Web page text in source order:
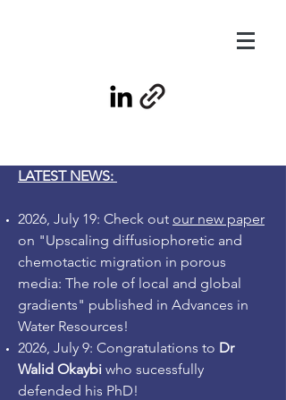
LATEST NEWS:
2026, July 19: Check out our new paper
on "Upscaling diffusiophoretic and
chemotactic migration in porous
media: The role of local and global
gradients" published in Advances in
Water Resources!
2026, July 9: Congratulations to Dr
Walid Okaybi who sucessfully
defended his PhD!